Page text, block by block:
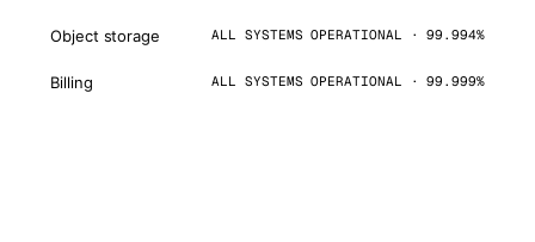
Object storage ALL SYSTEMS OPERATIONAL · 99.994%
Billing ALL SYSTEMS OPERATIONAL · 99.999%